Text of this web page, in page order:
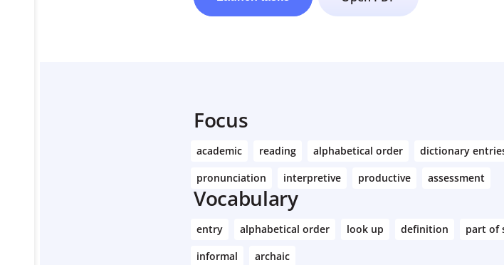
Focus
academic reading alphabetical order dictionary
pronunciation
interpretive productive assessment
Vocabulary
entry alphabetical order look up definition part of
informal
archaic